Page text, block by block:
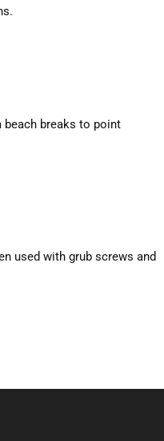
breaks to point
used with grub screws and